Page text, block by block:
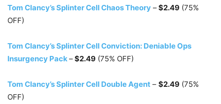
Tom Clancy’s Splinter Cell Chaos Theory –$2.49 (75%
OFF)
Tom Clancy’s Splinter Cell Conviction: Deniable Ops
Insurgency Pack–$2.49 (75% OFF)
Tom Clancy’s Splinter Cell Double Agent – $2.49 (75%
OFF)